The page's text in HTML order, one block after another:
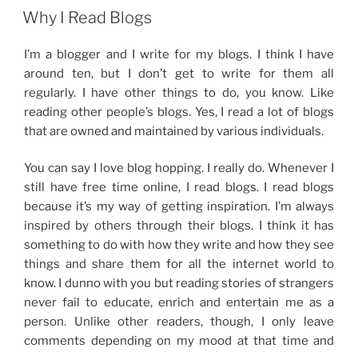
Why I Read Blogs
I’m a blogger and I write for my blogs. I think I have
around ten, but I don’t get to write for them all
regularly. I have other things to do, you know. Like
reading other people’s blogs. Yes, I read a lot of blogs
that are owned and maintained by various individuals.
You can say I love blog hopping. I really do. Whenever I
still have free time online, I read blogs. I read blogs
because it’s my way of getting inspiration. I’m always
inspired by others through their blogs. I think it has
something to do with how they write and how they see
things and share them for all the internet world to
know. I dunno with you but reading stories of strangers
never fail to educate, enrich and entertain me as a
person. Unlike other readers, though, I only leave
comments depending on my mood at that time and